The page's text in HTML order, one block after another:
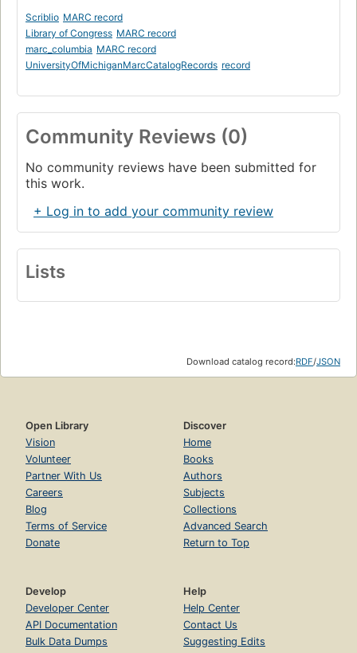
Scriblio MARC record
Library of Congress MARC record
marc_columbia MARC record
UniversityOfMichiganMarcCatalogRecords record
Community Reviews (0)
No community reviews have been submitted for
this work.
+ Log in to add your community review
Lists
Download catalog record:RDF/JSON
Open Library
Vision
Volunteer
Partner With Us
Careers
Blog
Terms of Service
Donate
Discover
Home
Books
Authors
Subjects
Collections
Advanced Search
Return to Top
Develop
Developer Center
API Documentation
Bulk Data Dumps
Help
Help Center
Contact Us
Suggesting Edits